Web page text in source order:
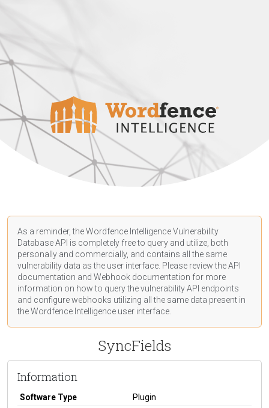
As a reminder, the Wordfence Intelligence Vulnerability
Database API is completely free to query and utilize, both
personally and commercially, and contains all the same
vulnerability data as the user interface. Please review the API
documentation and Webhook documentation for more
information on how to query the vulnerability API endpoints
and configure webhooks utilizing all the same data present in
the Wordfence Intelligence user interface.
SyncFields
Information
Software Type
Plugin